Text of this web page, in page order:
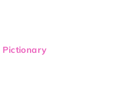
Pictionary